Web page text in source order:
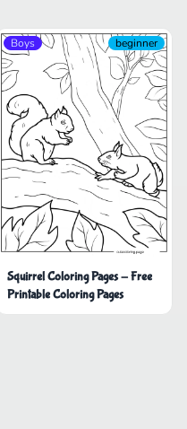
Boys beginner
Squirrel Coloring Pages - Free
Printable Coloring Pages